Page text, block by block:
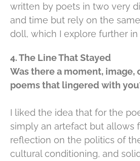
written by poets in two very
and time but rely on the
doll, which I explore further in
4. The Line That Stayed
Was there a moment, image,
poems that lingered with
I liked the idea that for the
simply an artefact but allows
reflection on the politics of
cultural conditioning, and